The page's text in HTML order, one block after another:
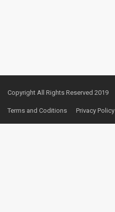
Copyright All Rights Reserved 2019
Terms and Coditions Privacy Policy